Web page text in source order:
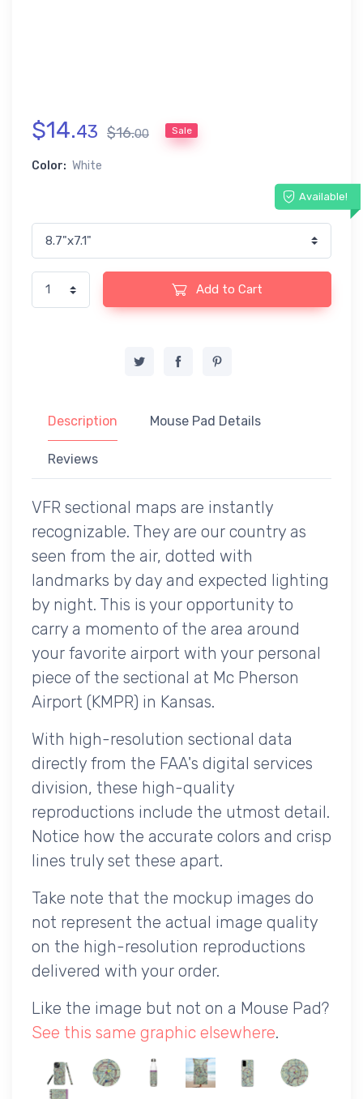
$14.43 $16.00 Sale
Color: White
Available!
Add to Cart
Description Mouse Pad Details
Reviews
VFR sectional maps are instantly
recognizable. They are our country as
seen from the air, dotted with
landmarks by day and expected lighting
by night. This is your opportunity to
carry a momento of the area around
your favorite airport with your personal
piece of the sectional at Mc Pherson
Airport (KMPR) in Kansas.
With high-resolution sectional data
directly from the FAA's digital services
division, these high-quality
reproductions include the utmost detail.
Notice how the accurate colors and crisp
lines truly set these apart.
Take note that the mockup images do
not represent the actual image quality
on the high-resolution reproductions
delivered with your order.
Like the image but not on a Mouse Pad?
See this same graphic elsewhere.